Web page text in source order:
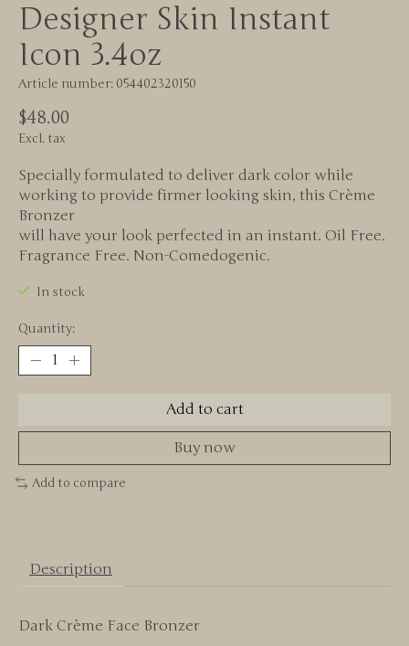
Designer Skin Instant
Icon 3.4oz
Article number: 054402320150
$48.00
Excl. tax
Specially formulated to deliver dark color while
working to provide firmer looking skin, this Crème
Bronzer
will have your look perfected in an instant. Oil Free.
Fragrance Free. Non-Comedogenic.
In stock
Quantity:
Add to cart
Buy now
Add to compare
Description
Dark Crème Face Bronzer